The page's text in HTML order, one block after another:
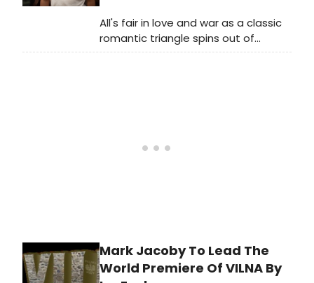
All's fair in love and war as a classic
romantic triangle spins out of
control in Bernard Shaw's Arms and
new production of the romantic
Mark Jacoby To Lead The
World Premiere Of VILNA By